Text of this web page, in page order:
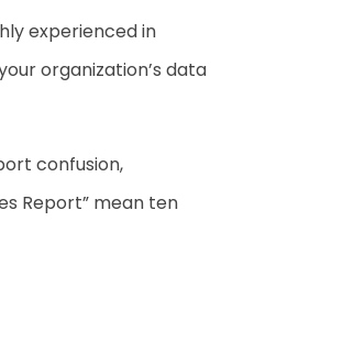
experienced in
organization’s data
confusion,
Report” mean ten